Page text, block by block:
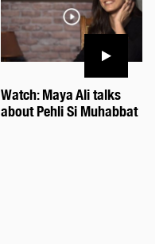
Watch: Maya Ali talks
about Pehli Si Muhabbat